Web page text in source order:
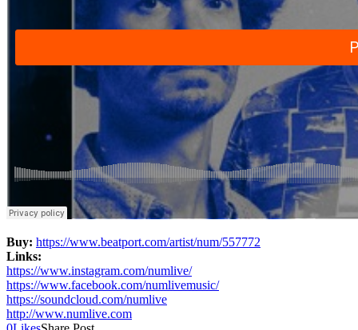
Buy: https://www.beatport.com/artist/num/557772
Links:
https://www.instagram.com/numlive/
https://www.facebook.com/numlivemusic/
https://soundcloud.com/numlive
http://www.numlive.com